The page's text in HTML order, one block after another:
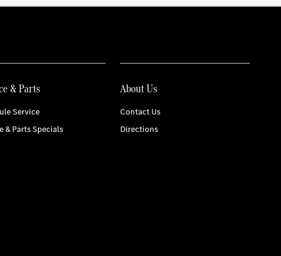
& Parts
Service
& Parts Specials
About Us
Contact Us
Directions